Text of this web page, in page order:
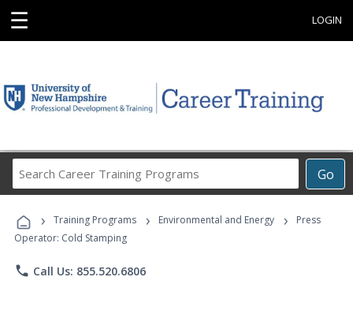
☰ LOGIN
Go
Career
Programs
› Training Programs › Environmental and Energy ›
Press
Operator: Cold Stamping
phone Call Us: 855.520.6806